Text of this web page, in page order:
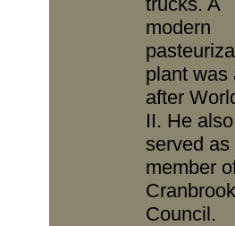
modern
plant was
after
II. He also
served as
member
Council.